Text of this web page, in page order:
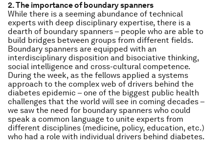
2. The importance of boundary spanners
While there is a seeming abundance of technical
experts with deep disciplinary expertise, there is a
dearth of boundary spanners – people who are able to
build bridges between groups from different fields.
Boundary spanners are equipped with an
interdisciplinary disposition and bisociative thinking,
social intelligence and cross-cultural competence.
During the week, as the fellows applied a systems
approach to the complex web of drivers behind the
diabetes epidemic – one of the biggest public health
challenges that the world will see in coming decades –
we saw the need for boundary spanners who could
speak a common language to unite experts from
different disciplines (medicine, policy, education, etc.)
who had a role with individual drivers behind diabetes.